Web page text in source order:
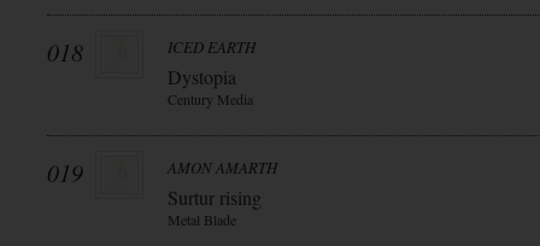
018 ICED EARTH
Dystopia
Century Media
019 AMON AMARTH
Surtur rising
Metal Blade